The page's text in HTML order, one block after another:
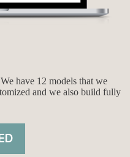
have 12 models that we
and we also build fully